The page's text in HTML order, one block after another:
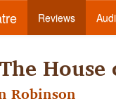
Reviews
Robinson